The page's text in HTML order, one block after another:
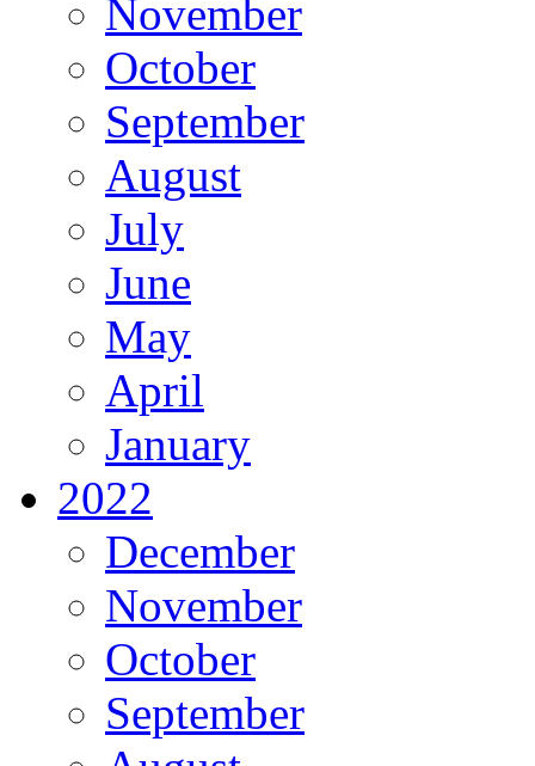
November
October
September
August
July
June
May
April
January
2022
December
November
October
September